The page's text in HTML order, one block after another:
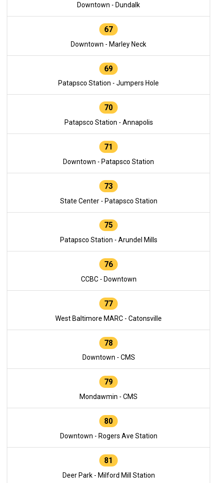
Downtown - Dundalk
67
Downtown - Marley Neck
69
Patapsco Station - Jumpers Hole
70
Patapsco Station - Annapolis
71
Downtown - Patapsco Station
73
State Center - Patapsco Station
75
Patapsco Station - Arundel Mills
76
CCBC - Downtown
77
West Baltimore MARC - Catonsville
78
Downtown - CMS
79
Mondawmin - CMS
80
Downtown - Rogers Ave Station
81
Deer Park - Milford Mill Station